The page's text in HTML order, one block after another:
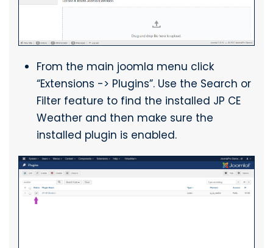
From the main joomla menu click
“Extensions -> Plugins”. Use the Search or
Filter feature to find the installed JP CE
Weather and then make sure the
installed plugin is enabled.